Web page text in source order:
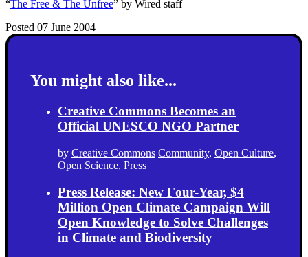
“The Free & The Unfree” by Wired staff
Posted 07 June 2004
You might also like...
Creative Commons Becomes an
Official UNESCO NGO Partner
by Creative Commons Community, Open Culture,
Open Science, Press
Press Release: New Four-Year, $4
Million Open Climate Campaign Will
Open Knowledge to Solve Challenges
in Climate and Biodiversity